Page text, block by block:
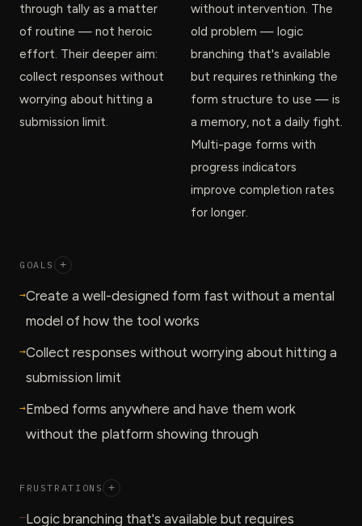
through tally as a matter
of routine — not heroic
effort. Their deeper aim:
collect responses without
worrying about hitting a
submission limit.
without intervention. The
old problem — logic
branching that's available
but requires rethinking the
form structure to use — is
a memory, not a daily fight.
Multi-page forms with
progress indicators
improve completion rates
for longer.
GOALS +
→Create a well-designed form fast without a mental
model of how the tool works
→Collect responses without worrying about hitting a
submission limit
→Embed forms anywhere and have them work
without the platform showing through
FRUSTRATIONS +
—Logic branching that's available but requires